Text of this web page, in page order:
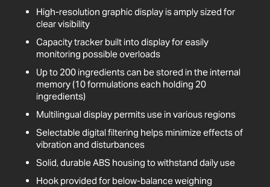
High-resolution graphic display is amply sized for
clear visibility
Capacity tracker built into display for easily
monitoring possible overloads
Up to 200 ingredients can be stored in the internal
memory (10 formulations each holding 20
ingredients)
Multilingual display permits use in various regions
Selectable digital filtering helps minimize effects of
vibration and disturbances
Solid, durable ABS housing to withstand daily use
Hook provided for below-balance weighing